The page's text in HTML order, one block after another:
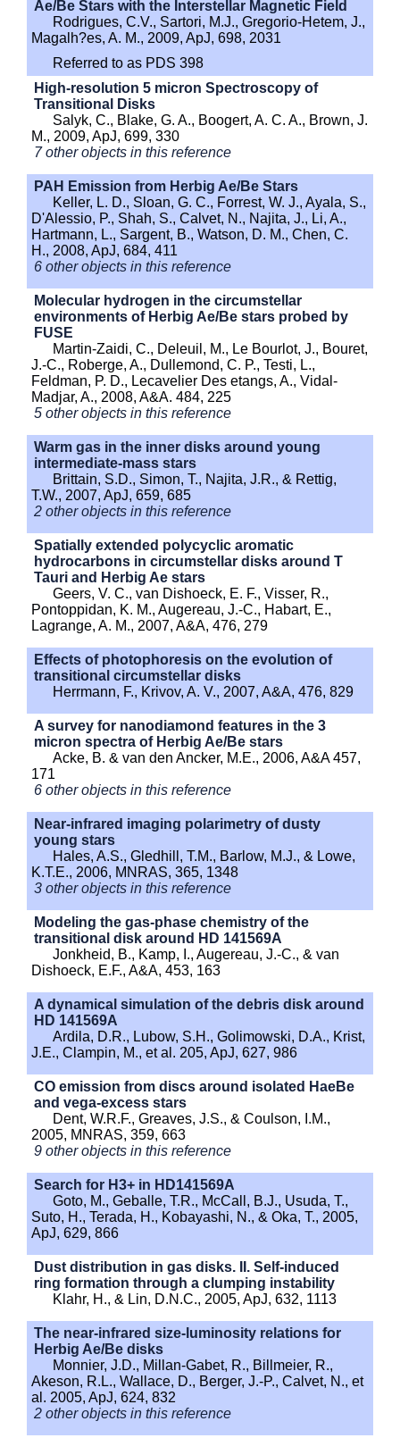
Ae/Be Stars with the Interstellar Magnetic Field
Rodrigues, C.V., Sartori, M.J., Gregorio-Hetem, J.,
Magalh?es, A. M., 2009, ApJ, 698, 2031
Referred to as PDS 398
High-resolution 5 micron Spectroscopy of
Transitional Disks
Salyk, C., Blake, G. A., Boogert, A. C. A., Brown, J.
M., 2009, ApJ, 699, 330
7 other objects in this reference
PAH Emission from Herbig Ae/Be Stars
Keller, L. D., Sloan, G. C., Forrest, W. J., Ayala, S.,
D'Alessio, P., Shah, S., Calvet, N., Najita, J., Li, A.,
Hartmann, L., Sargent, B., Watson, D. M., Chen, C.
H., 2008, ApJ, 684, 411
6 other objects in this reference
Molecular hydrogen in the circumstellar
environments of Herbig Ae/Be stars probed by
FUSE
Martin-Zaidi, C., Deleuil, M., Le Bourlot, J., Bouret,
J.-C., Roberge, A., Dullemond, C. P., Testi, L.,
Feldman, P. D., Lecavelier Des etangs, A., Vidal-
Madjar, A., 2008, A&A. 484, 225
5 other objects in this reference
Warm gas in the inner disks around young
intermediate-mass stars
Brittain, S.D., Simon, T., Najita, J.R., & Rettig,
T.W., 2007, ApJ, 659, 685
2 other objects in this reference
Spatially extended polycyclic aromatic
hydrocarbons in circumstellar disks around T
Tauri and Herbig Ae stars
Geers, V. C., van Dishoeck, E. F., Visser, R.,
Pontoppidan, K. M., Augereau, J.-C., Habart, E.,
Lagrange, A. M., 2007, A&A, 476, 279
Effects of photophoresis on the evolution of
transitional circumstellar disks
Herrmann, F., Krivov, A. V., 2007, A&A, 476, 829
A survey for nanodiamond features in the 3
micron spectra of Herbig Ae/Be stars
Acke, B. & van den Ancker, M.E., 2006, A&A 457,
171
6 other objects in this reference
Near-infrared imaging polarimetry of dusty
young stars
Hales, A.S., Gledhill, T.M., Barlow, M.J., & Lowe,
K.T.E., 2006, MNRAS, 365, 1348
3 other objects in this reference
Modeling the gas-phase chemistry of the
transitional disk around HD 141569A
Jonkheid, B., Kamp, I., Augereau, J.-C., & van
Dishoeck, E.F., A&A, 453, 163
A dynamical simulation of the debris disk around
HD 141569A
Ardila, D.R., Lubow, S.H., Golimowski, D.A., Krist,
J.E., Clampin, M., et al. 205, ApJ, 627, 986
CO emission from discs around isolated HaeBe
and vega-excess stars
Dent, W.R.F., Greaves, J.S., & Coulson, I.M.,
2005, MNRAS, 359, 663
9 other objects in this reference
Search for H3+ in HD141569A
Goto, M., Geballe, T.R., McCall, B.J., Usuda, T.,
Suto, H., Terada, H., Kobayashi, N., & Oka, T., 2005,
ApJ, 629, 866
Dust distribution in gas disks. II. Self-induced
ring formation through a clumping instability
Klahr, H., & Lin, D.N.C., 2005, ApJ, 632, 1113
The near-infrared size-luminosity relations for
Herbig Ae/Be disks
Monnier, J.D., Millan-Gabet, R., Billmeier, R.,
Akeson, R.L., Wallace, D., Berger, J.-P., Calvet, N., et
al. 2005, ApJ, 624, 832
2 other objects in this reference